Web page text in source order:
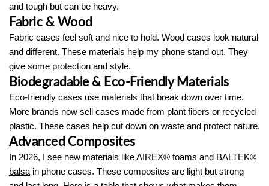
and tough but can be heavy.
Fabric & Wood
Fabric cases feel soft and nice to hold. Wood cases look natural
and different. These materials help my phone stand out. They
give some protection and style.
Biodegradable & Eco-Friendly Materials
Eco-friendly cases use materials that break down over time.
More brands now sell cases made from plant fibers or recycled
plastic. These cases help cut down on waste and protect nature.
Advanced Composites
In 2026, I see new materials likeAIREX® foams and BALTEK®
balsa in phone cases. These composites are light but strong